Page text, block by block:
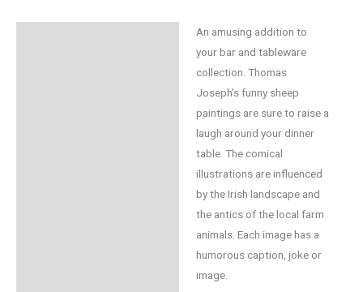
An amusing addition to
your bar and tableware
collection. Thomas
Joseph’s funny sheep
paintings are sure to raise a
laugh around your dinner
table. The comical
illustrations are influenced
by the Irish landscape and
the antics of the local farm
animals. Each image has a
humorous caption, joke or
image.